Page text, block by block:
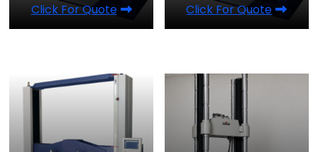
Click For Quote
Click For Quote